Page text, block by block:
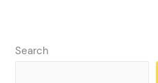
Search